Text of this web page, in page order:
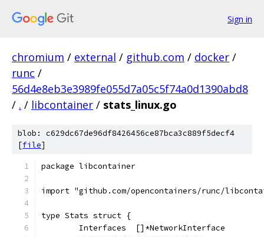
Sign in
chromium / external / github.com / docker /
runc /
56d4e8eb3e3989fe055d7a05c5f74a0d1390abd8
/ . / libcontainer / stats_linux.go
blob: c629dc67de96df8426456ce87bca3c889f5decf4
[file]
package libcontainer
import "github.com/opencontainers/runc/
type Stats struct {
	Interfaces  []*NetworkInterface